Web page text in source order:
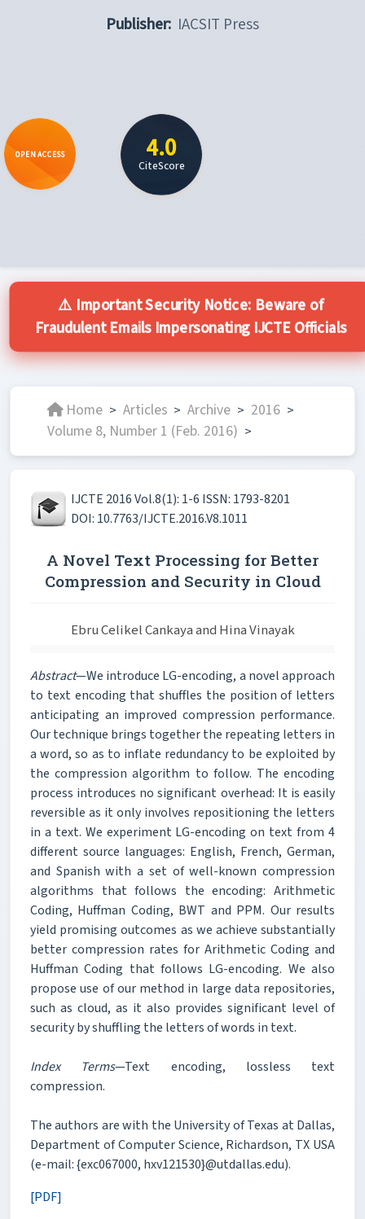
Publisher: IACSIT Press
OPEN ACCESS 4.0
CiteScore
⚠️ Important Security Notice: Beware of
Fraudulent Emails Impersonating IJCTE Officials
Home > Articles > Archive > 2016 >
Volume 8, Number 1 (Feb. 2016) >
IJCTE 2016 Vol.8(1): 1-6 ISSN: 1793-8201
DOI: 10.7763/IJCTE.2016.V8.1011
A Novel Text Processing for Better
Compression and Security in Cloud
Ebru Celikel Cankaya and Hina Vinayak
Abstract—We introduce LG-encoding, a novel approach
to text encoding that shuffles the position of letters
anticipating an improved compression performance.
Our technique brings together the repeating letters in
a word, so as to inflate redundancy to be exploited by
the compression algorithm to follow. The encoding
process introduces no significant overhead: It is easily
reversible as it only involves repositioning the letters
in a text. We experiment LG-encoding on text from 4
different source languages: English, French, German,
and Spanish with a set of well-known compression
algorithms that follows the encoding: Arithmetic
Coding, Huffman Coding, BWT and PPM. Our results
yield promising outcomes as we achieve substantially
better compression rates for Arithmetic Coding and
Huffman Coding that follows LG-encoding. We also
propose use of our method in large data repositories,
such as cloud, as it also provides significant level of
security by shuffling the letters of words in text.
Index Terms—Text encoding, lossless text
compression.
The authors are with the University of Texas at Dallas,
Department of Computer Science, Richardson, TX USA
(e-mail: {exc067000, hxv121530}@utdallas.edu).
[PDF]